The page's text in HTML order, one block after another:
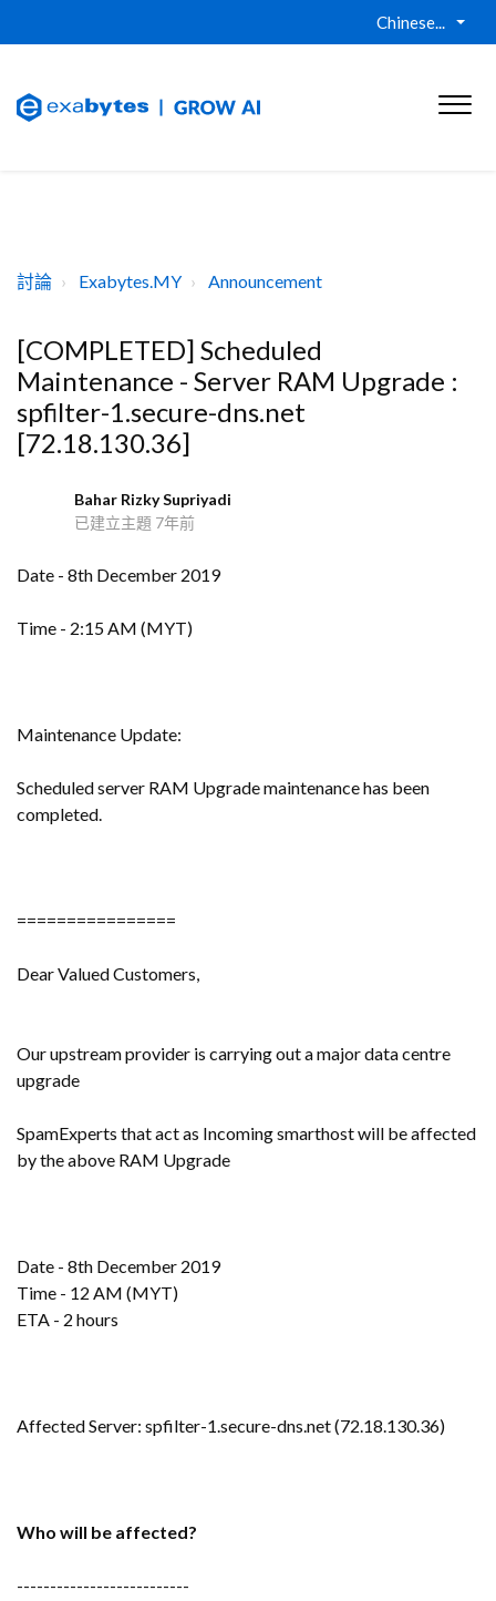
Chinese...
討論 Exabytes.MY Announcement
[COMPLETED] Scheduled
Maintenance - Server RAM Upgrade :
spfilter-1.secure-dns.net
[72.18.130.36]
Bahar Rizky Supriyadi
已建立主題 7年前
Date - 8th December 2019
Time - 2:15 AM (MYT)
Maintenance Update:
Scheduled server RAM Upgrade maintenance has been
completed.
================
Dear Valued Customers,
Our upstream provider is carrying out a major data centre
upgrade
SpamExperts that act as Incoming smarthost will be affected
by the above RAM Upgrade
Date - 8th December 2019
Time - 12 AM (MYT)
ETA - 2 hours
Affected Server: spfilter-1.secure-dns.net (72.18.130.36)
Who will be affected?
--------------------------